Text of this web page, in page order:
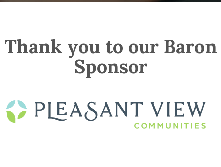
Thank you to our Baron
Sponsor